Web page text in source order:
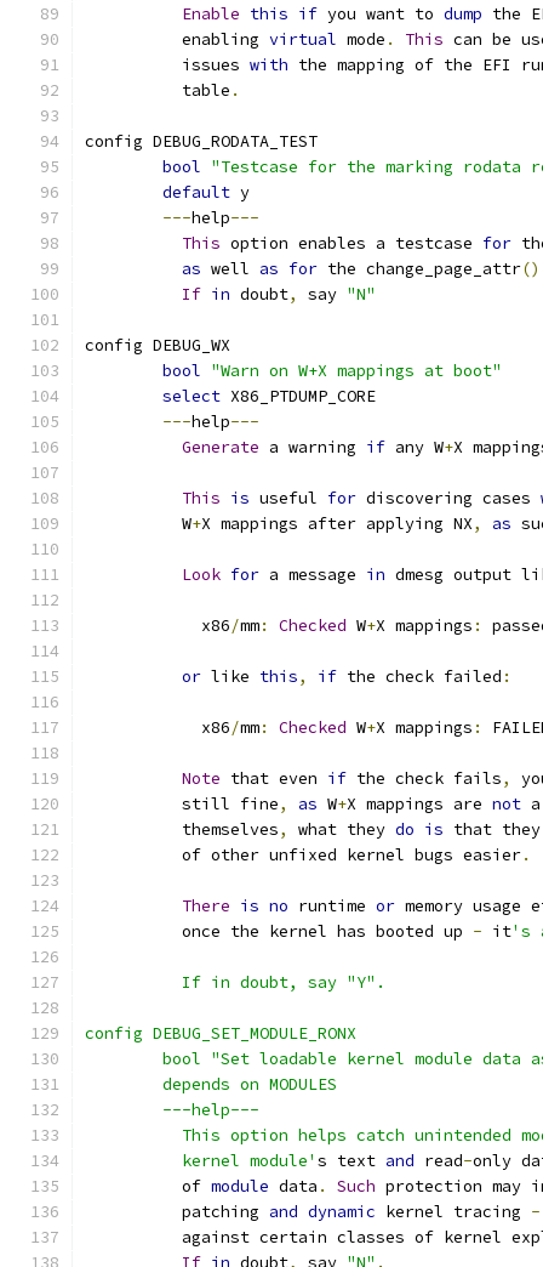
Enable this if you want to dump the
	  enabling
virtual mode . This can be
	  issues
with the mapping of the EFI
	  table
.
config DEBUG_RODATA_TEST
bool "Testcase for the marking rodata
default y
---help---
This option enables a testcase for
as well as for the change_page_attr()
If in doubt, say "N"
config DEBUG_WX
bool "Warn on W+X mappings at boot"
select X86_PTDUMP_CORE
---help---
Generate a warning if any W+X
This is useful for discovering cases
	  W
+X mappings after applying NX, as
Look for a message in dmesg output
	    x86
/mm: Checked W+X mappings :
or like this, if the check failed :
	    x86
/mm: Checked W+X mappings :
Note that even if the check fails,
	  still fine
, as W+X mappings are not
	  themselves
, what they do is that
	  of other unfixed kernel bugs easier
.
There is no runtime or memory
	  once the kernel has booted up
- it's
	  If in doubt, say "Y".
config DEBUG_SET_MODULE_RONX
bool "Set loadable kernel module data
	depends on MODULES
	---help---
This option helps catch unintended
	  kernel module'
s text and read-only
	  of
module data . Such protection may
	  patching
and dynamic kernel tracing -
against certain classes of kernel
If in doubt, say "N" .